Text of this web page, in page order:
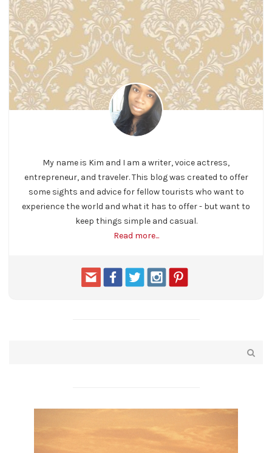
My name is Kim and I am a writer, voice actress,
entrepreneur, and traveler. This blog was created to offer
some sights and advice for fellow tourists who want to
experience the world and what it has to offer - but want to
keep things simple and casual.
Read more...